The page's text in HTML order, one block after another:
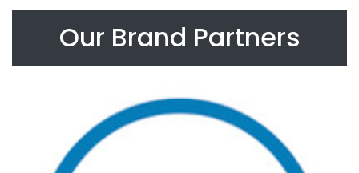
Our Brand Partners